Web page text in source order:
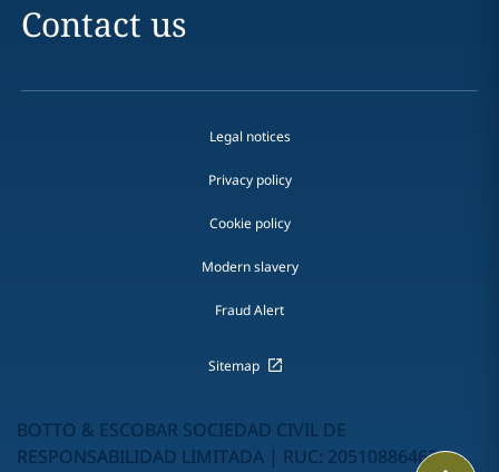
Contact us
Legal notices
Privacy policy
Cookie policy
Modern slavery
Fraud Alert
Sitemap
BOTTO & ESCOBAR SOCIEDAD CIVIL DE
RESPONSABILIDAD LIMITADA | RUC: 20510886462